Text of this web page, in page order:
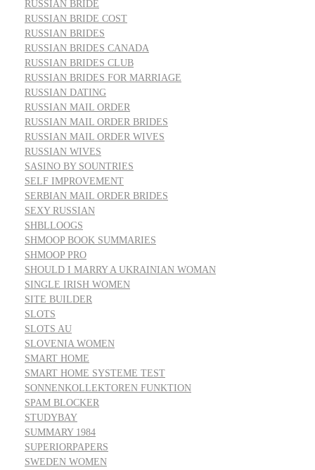
RUSSIAN BRIDE
RUSSIAN BRIDE COST
RUSSIAN BRIDES
RUSSIAN BRIDES CANADA
RUSSIAN BRIDES CLUB
RUSSIAN BRIDES FOR MARRIAGE
RUSSIAN DATING
RUSSIAN MAIL ORDER
RUSSIAN MAIL ORDER BRIDES
RUSSIAN MAIL ORDER WIVES
RUSSIAN WIVES
SASINO BY SOUNTRIES
SELF IMPROVEMENT
SERBIAN MAIL ORDER BRIDES
SEXY RUSSIAN
SHBLLOOGS
SHMOOP BOOK SUMMARIES
SHMOOP PRO
SHOULD I MARRY A UKRAINIAN WOMAN
SINGLE IRISH WOMEN
SITE BUILDER
SLOTS
SLOTS AU
SLOVENIA WOMEN
SMART HOME
SMART HOME SYSTEME TEST
SONNENKOLLEKTOREN FUNKTION
SPAM BLOCKER
STUDYBAY
SUMMARY 1984
SUPERIORPAPERS
SWEDEN WOMEN